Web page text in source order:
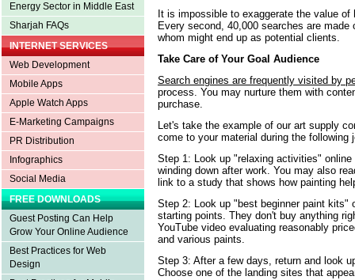
Energy Sector in Middle East
Sharjah FAQs
INTERNET SERVICES
Web Development
Mobile Apps
Apple Watch Apps
E-Marketing Campaigns
PR Distribution
Infographics
Social Media
FREE DOWNLOADS
Guest Posting Can Help
Grow Your Online Audience
Best Practices for Web
Design
It is impossible to exaggerate the value
Every second, 40,000 searches are
whom might end up as potential clients.
Take Care of Your Goal Audience
Search engines are frequently visited by
process. You may nurture them with
purchase.
Let's take the example of our art supply
come to your material during the following
Step 1: Look up "relaxing activities"
winding down after work. You may also
link to a study that shows how painting
Step 2: Look up "best beginner paint kits"
starting points. They don't buy anything
YouTube video evaluating reasonably
and various paints.
Step 3: After a few days, return and look
Choose one of the landing sites that